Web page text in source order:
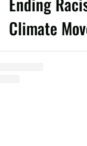
Climate